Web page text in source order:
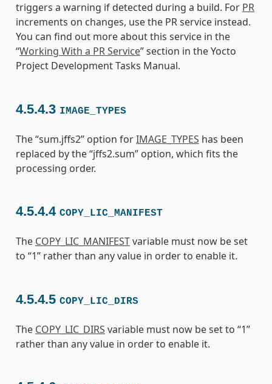
triggers a warning if detected during a build. For PR
increments on changes, use the PR service instead.
You can find out more about this service in the
“Working With a PR Service” section in the Yocto
Project Development Tasks Manual.
4.5.4.3 IMAGE_TYPES
The “sum.jffs2” option forIMAGE_TYPES has been
replaced by the “jffs2.sum” option, which fits the
processing order.
4.5.4.4 COPY_LIC_MANIFEST
The COPY_LIC_MANIFESTvariable must now be set
to “1” rather than any value in order to enable it.
4.5.4.5 COPY_LIC_DIRS
The COPY_LIC_DIRS variable must now be set to “1”
rather than any value in order to enable it.